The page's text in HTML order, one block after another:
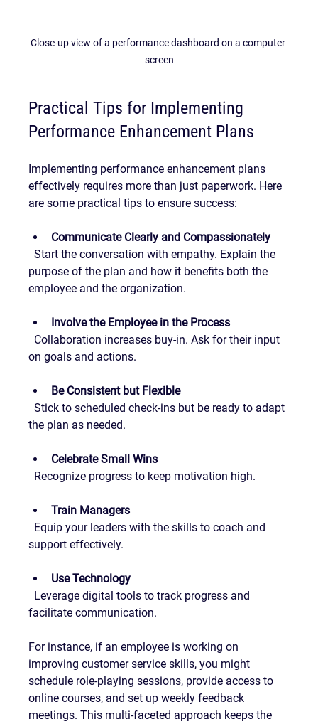
Close-up view of a performance dashboard on a computer
screen
Practical Tips for Implementing
Performance Enhancement Plans
Implementing performance enhancement plans
effectively requires more than just paperwork. Here
are some practical tips to ensure success:
Communicate Clearly and Compassionately
  Start the conversation with empathy. Explain the
purpose of the plan and how it benefits both the
employee and the organization.
Involve the Employee in the Process
on goals and actions.
Be Consistent but Flexible
  Stick to scheduled check-ins but be ready to adapt
the plan as needed.
Celebrate Small Wins
  Recognize progress to keep motivation high.
Train Managers
support effectively.
Use Technology
facilitate communication.
For instance, if an employee is working on
improving customer service skills, you might
schedule role-playing sessions, provide access to
online courses, and set up weekly feedback
meetings. This multi-faceted approach keeps the